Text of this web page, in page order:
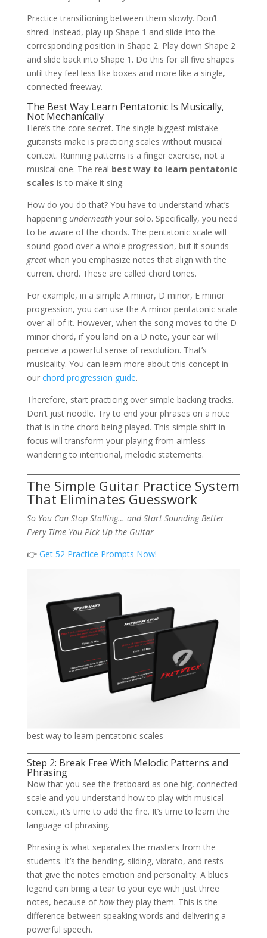
Practice transitioning between them slowly. Don’t
shred. Instead, play up Shape 1 and slide into the
corresponding position in Shape 2. Play down Shape 2
and slide back into Shape 1. Do this for all five shapes
until they feel less like boxes and more like a single,
connected freeway.
The Best Way Learn Pentatonic Is Musically,
Not Mechanically
Here’s the core secret. The single biggest mistake
guitarists make is practicing scales without musical
context. Running patterns is a finger exercise, not a
musical one. The real best way to learn pentatonic
scales is to make it sing.
How do you do that? You have to understand what’s
happening underneathyour solo. Specifically, you need
to be aware of the chords. The pentatonic scale will
sound good over a whole progression, but it sounds
greatwhen you emphasize notes that align with the
current chord. These are called chord tones.
For example, in a simple A minor, D minor, E minor
progression, you can use the A minor pentatonic scale
over all of it. However, when the song moves to the D
minor chord, if you land on a D note, your ear will
perceive a powerful sense of resolution. That’s
musicality. You can learn more about this concept in
our chord progression guide.
Therefore, start practicing over simple backing tracks.
Don’t just noodle. Try to end your phrases on a note
that is in the chord being played. This simple shift in
focus will transform your playing from aimless
wandering to intentional, melodic statements.
The Simple Guitar Practice System
That Eliminates Guesswork
So You Can Stop Stalling… and Start Sounding Better
Every Time You Pick Up the Guitar
👉 Get 52 Practice Prompts Now!
best way to learn pentatonic scales
Step 2: Break Free With Melodic Patterns and
Phrasing
Now that you see the fretboard as one big, connected
scale and you understand how to play with musical
context, it’s time to add the fire. It’s time to learn the
language of phrasing.
Phrasing is what separates the masters from the
students. It’s the bending, sliding, vibrato, and rests
that give the notes emotion and personality. A blues
legend can bring a tear to your eye with just three
notes, because ofhowthey play them. This is the
difference between speaking words and delivering a
powerful speech.